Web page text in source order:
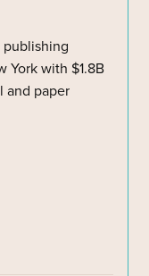
publishing
York with $1.8B
and paper